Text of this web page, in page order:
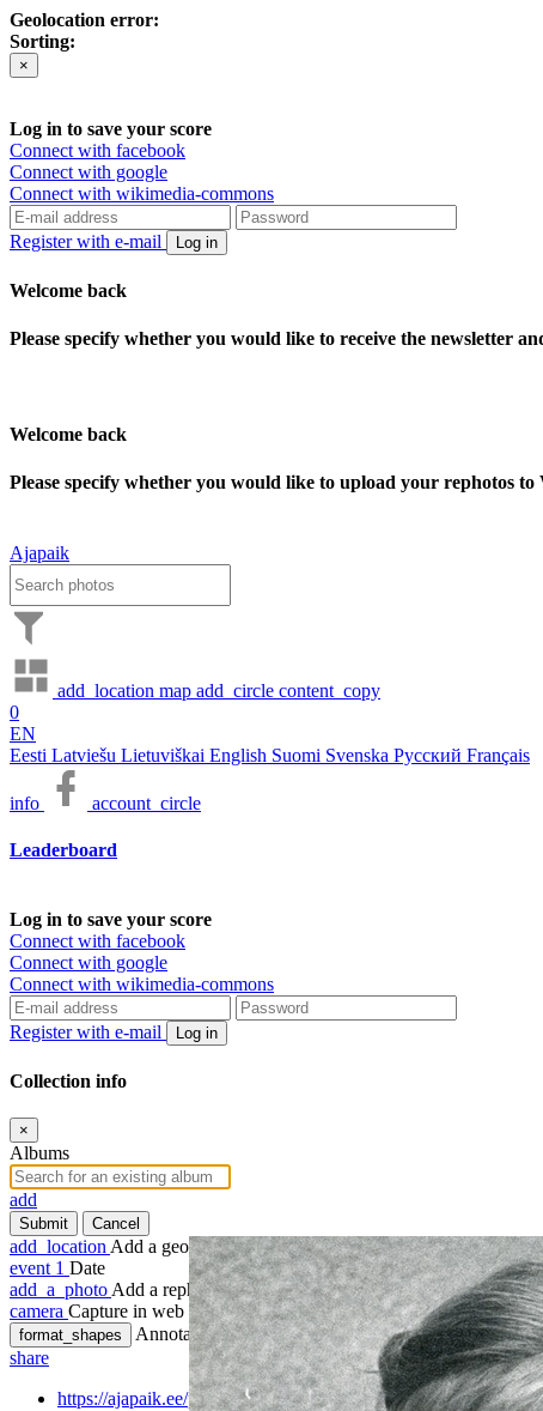
Geolocation error:
Sorting:
×
Log in to save your score
Connect with facebook
Connect with google
Connect with wikimedia-commons
Register with e-mail Log in
Welcome back
Please specify whether you would like to receive the newsletter
Welcome back
Please specify whether you would like to upload your rephotos
Ajapaik
add_location map add_circle content_copy
0
EN
Eesti Latviešu Lietuviškai English Suomi Svenska Русский Français
info account_circle
Leaderboard
Log in to save your score
Connect with facebook
Connect with google
Connect with wikimedia-commons
Register with e-mail Log in
Collection info
×
Albums
add
Submit Cancel
add_location Add a geotag
event 1 Date
add_a_photo Add a rephoto
camera Capture in web
format_shapes
Annotate
share
https://ajapaik.ee/photo/418799/kaida-nahk/